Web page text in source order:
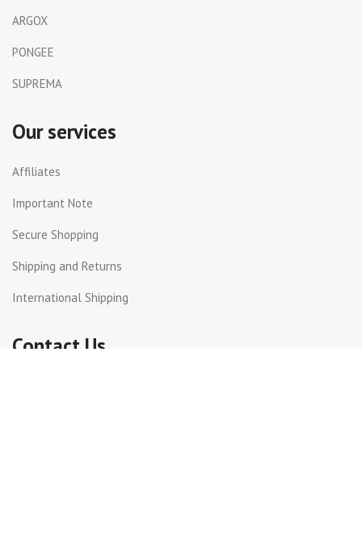
ARGOX
PONGEE
SUPREMA
Our services
Affiliates
Important Note
Secure Shopping
Shipping and Returns
International Shipping
Contact Us